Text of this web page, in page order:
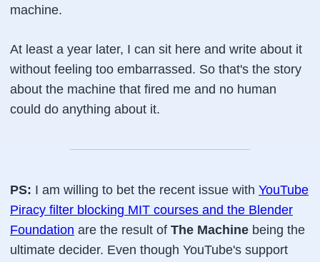
machine.
At least a year later, I can sit here and write about it
without feeling too embarrassed. So that's the story
about the machine that fired me and no human
could do anything about it.
PS: I am willing to bet the recent issue with YouTube
Piracy filter blocking MIT courses and the Blender
Foundation are the result of The Machine being the
ultimate decider. Even though YouTube's support